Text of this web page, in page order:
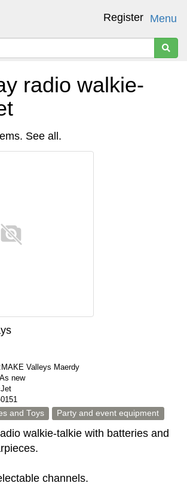
Menu
Register
radio walkie-
See all .
Valleys Maerdy
new
and Toys Party and event equipment
walkie-talkie with batteries and
channels.